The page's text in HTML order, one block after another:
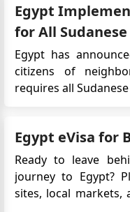
Egypt...
Egypt
for All
Forgery
Egypt has
citizens of
requires all
ceasefire takes
Khartoum. The
Egypt eVisa for
Ready to leave
journey to Egypt?
sites, local markets,